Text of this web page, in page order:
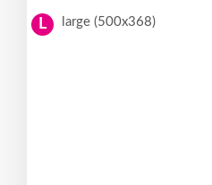
L large (500x368)